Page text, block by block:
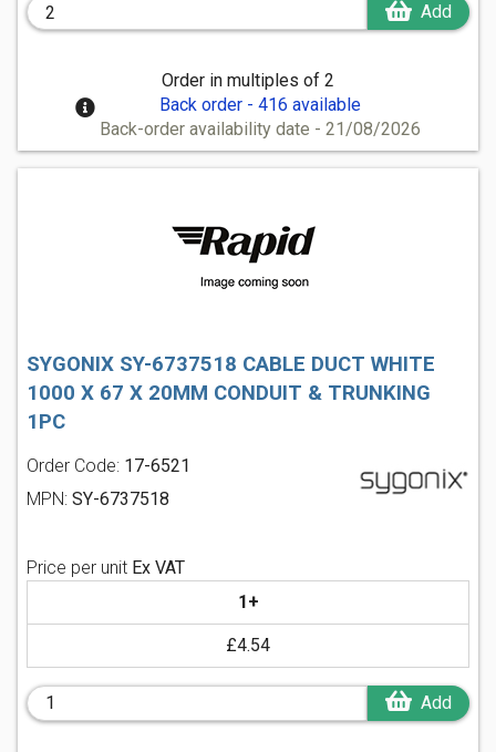
Add
Order in multiples of 2
Back order - 416 available
Back-order availability date - 21/08/2026
SYGONIX SY-6737518 CABLE DUCT WHITE
1000 X 67 X 20MM CONDUIT & TRUNKING
1PC
Order Code: 17-6521
MPN: SY-6737518
Price per unit Ex VAT
1+
£4.54
Add